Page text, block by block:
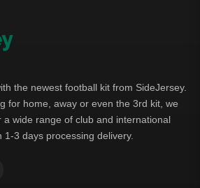
the newest football kit from SideJersey.
for home, away or even the 3rd kit, we
a wide range of club and international
1-3 days processing delivery.